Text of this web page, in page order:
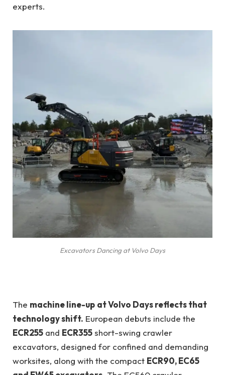
experts.
Excavators Dancing at Volvo Days
The machine line-up at Volvo Days reflects that
technology shift. European debuts include the
ECR255 and ECR355short-swing crawler
excavators, designed for confined and demanding
worksites, along with the compact ECR90, EC65